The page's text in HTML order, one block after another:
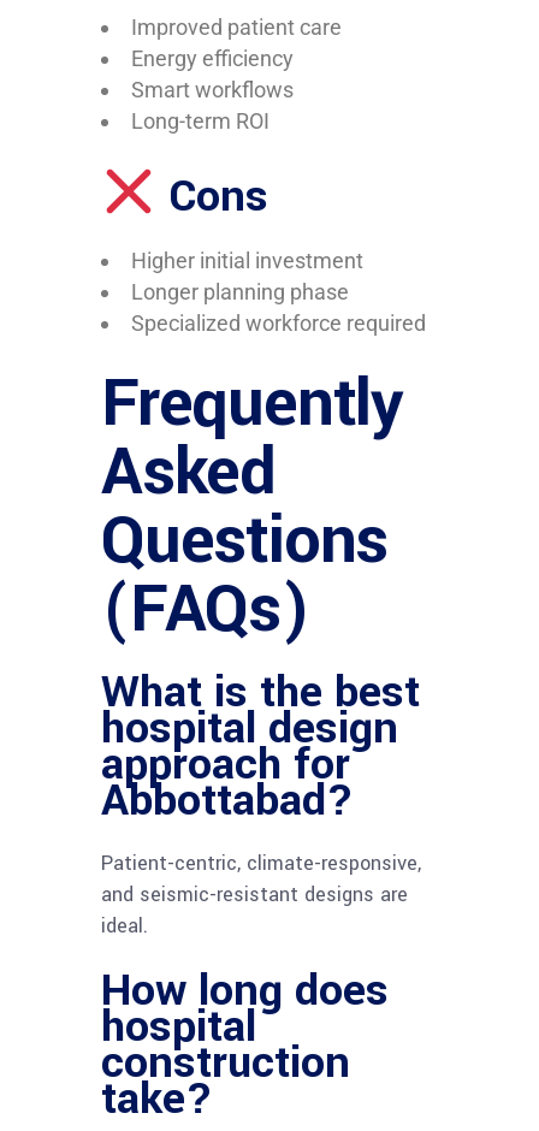
Improved patient care
Energy efficiency
Smart workflows
Long-term ROI
Cons
Higher initial investment
Longer planning phase
Specialized workforce required
Frequently
Asked
Questions
(FAQs)
What is the best
hospital design
approach for
Abbottabad?
Patient-centric, climate-responsive,
and seismic-resistant designs are
ideal.
How long does
hospital
construction
take?